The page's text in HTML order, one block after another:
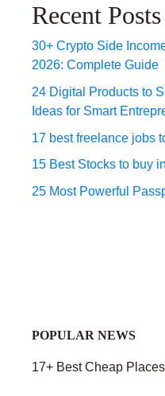
Recent Posts
30+ Crypto Side
2026: Complete Guide
24 Digital Products to
Ideas for Smart
17 best freelance jobs
15 Best Stocks to buy
25 Most Powerful
POPULAR NEWS
17+ Best Cheap